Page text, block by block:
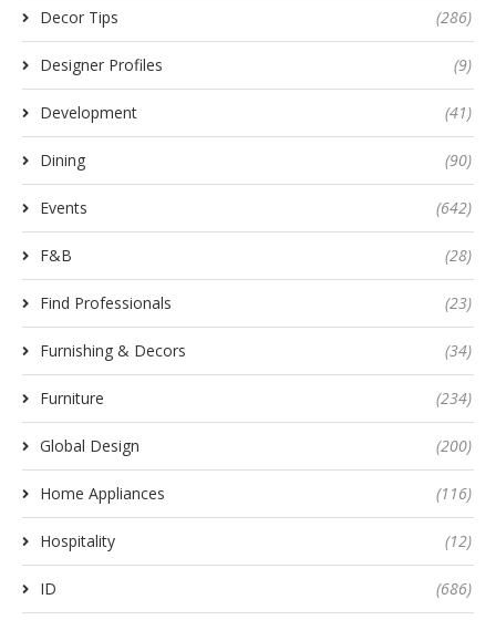
Decor Tips (286)
Designer Profiles (9)
Development (41)
Dining (90)
Events (642)
F&B (28)
Find Professionals (23)
Furnishing & Decors (34)
Furniture (234)
Global Design (200)
Home Appliances (116)
Hospitality (12)
ID (686)